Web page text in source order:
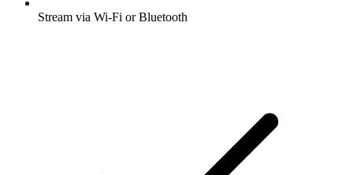
Stream via Wi-Fi or Bluetooth